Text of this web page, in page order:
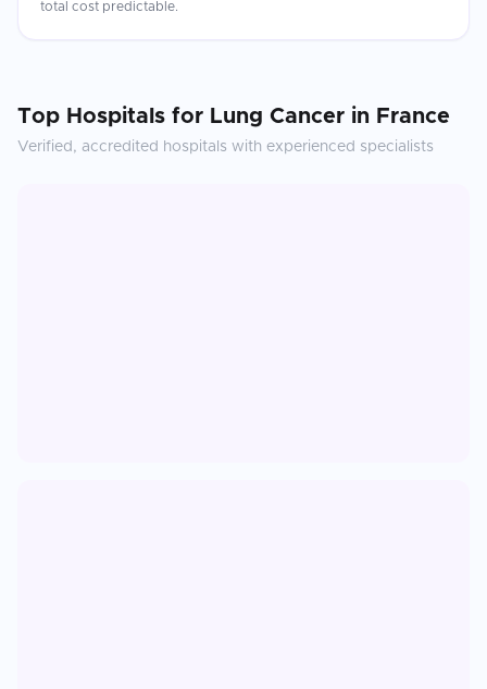
total cost predictable.
Top Hospitals for Lung Cancer in France
Verified, accredited hospitals with experienced specialists